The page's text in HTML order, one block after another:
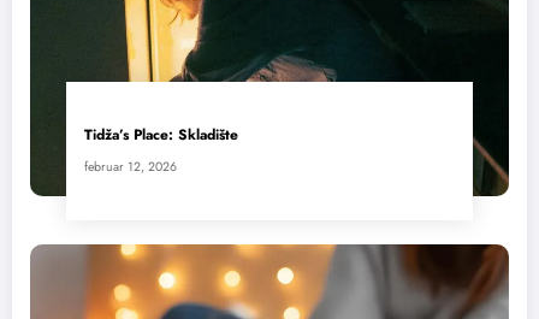
Tidža’s Place: Skladište
februar 12, 2026